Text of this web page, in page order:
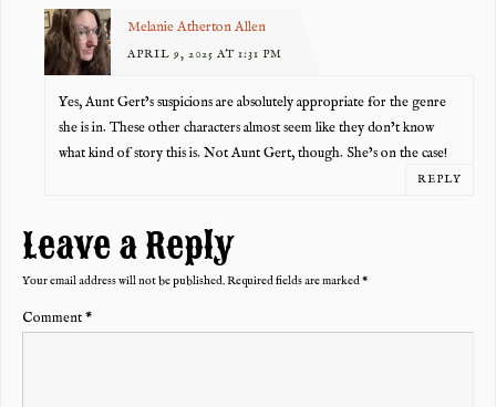
Melanie Atherton Allen
APRIL 9, 2025 AT 1:31 PM
Yes, Aunt Gert’s suspicions are absolutely appropriate for the genre
she is in. These other characters almost seem like they don’t know
what kind of story this is. Not Aunt Gert, though. She’s on the case!
REPLY
Leave a Reply
Your email address will not be published.Required fields are marked*
Comment*